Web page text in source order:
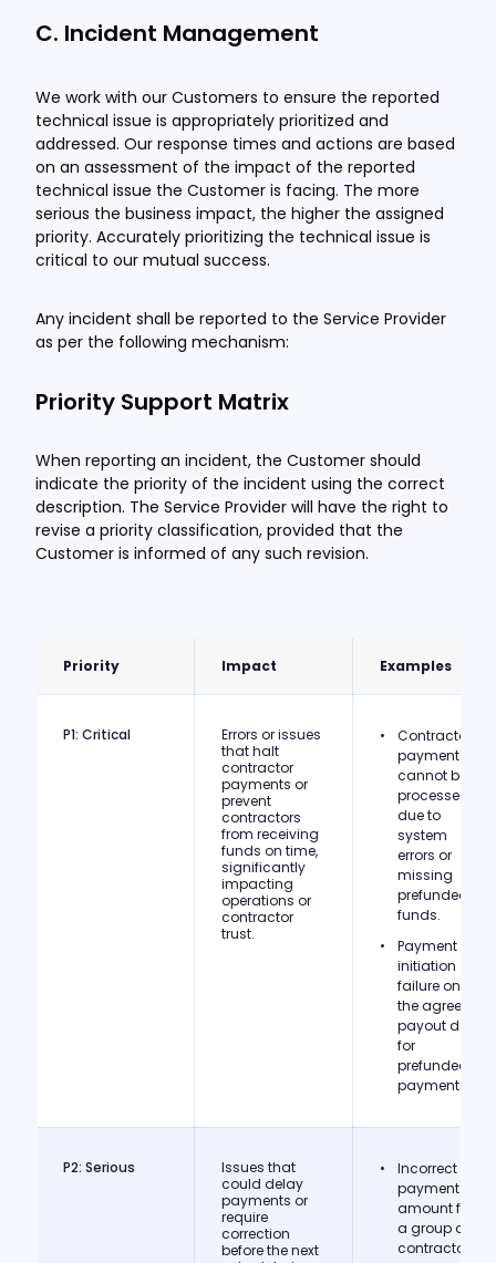
C. Incident Management
We work with our Customers to ensure the reported
technical issue is appropriately prioritized and
addressed. Our response times and actions are based
on an assessment of the impact of the reported
technical issue the Customer is facing. The more
serious the business impact, the higher the assigned
priority. Accurately prioritizing the technical issue is
critical to our mutual success.
Any incident shall be reported to the Service Provider
as per the following mechanism:
Priority Support Matrix
When reporting an incident, the Customer should
indicate the priority of the incident using the correct
description. The Service Provider will have the right to
revise a priority classification, provided that the
Customer is informed of any such revision.
Priority Impact Examples
P1: Critical
Errors or issues
that halt
contractor
payments or
prevent
contractors
from receiving
funds on time,
significantly
impacting
operations or
contractor
trust.
Contractor
payment
cannot be
processed
due to
system
errors or
missing
prefunded
funds.
Payment
initiation
failure on
the agreed
payout date
for
prefunded
payments.
P2: Serious
Issues that
could delay
payments or
require
correction
before the next
Incorrect
payment
amount for
a group of
contractors